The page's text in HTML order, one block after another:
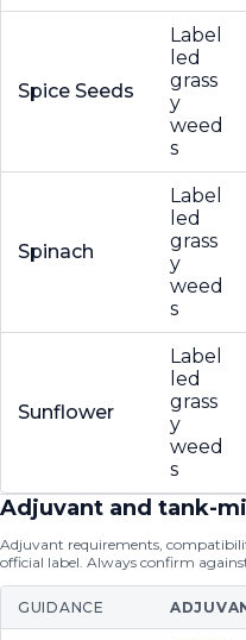
Spice Seeds
Label
led
grass
y
weed
s
Spinach
Label
led
grass
y
weed
s
Sunflower
Label
led
grass
y
weed
s
Adjuvant and tank-
Adjuvant requirements,
official label. Always confirm
GUIDANCE